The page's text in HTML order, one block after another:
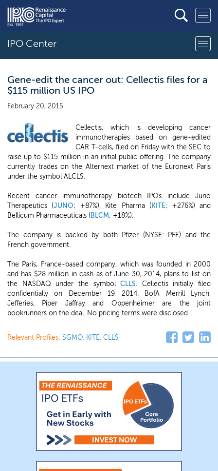
IPO Center
Gene-edit the cancer out: Cellectis files for a
$115 million US IPO
February 20, 2015
Cellectis, which is developing cancer
immunotherapies based on gene-edited
CAR T-cells, filed on Friday with the SEC to
raise up to $115 million in an initial public offering. The company
currently trades on the Alternext market of the Euronext Paris
under the symbol ALCLS.
Recent cancer immunotherapy biotech IPOs include Juno
Therapeutics (JUNO; +87%), Kite Pharma (KITE; +276%) and
Bellicum Pharmaceuticals (BLCM; +18%).
The company is backed by both Pfizer (NYSE: PFE) and the
French government.
The Paris, France-based company, which was founded in 2000
and has $28 million in cash as of June 30, 2014, plans to list on
the NASDAQ under the symbolCLLS. Cellectis initially filed
confidentially on December 19, 2014. BofA Merrill Lynch,
Jefferies, Piper Jaffray and Oppenheimer are the joint
bookrunners on the deal. No pricing terms were disclosed.
Relevant Profiles: SGMO, KITE, CLLS